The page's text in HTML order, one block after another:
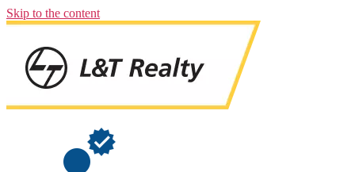
Skip to the content